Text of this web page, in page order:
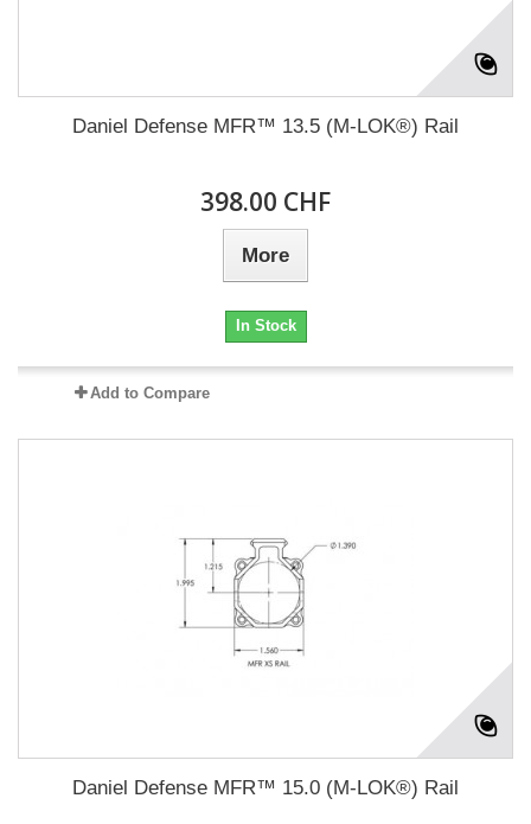
Daniel Defense MFR™ 13.5 (M-LOK®) Rail
398.00 CHF
More
In Stock
Add to Compare
Daniel Defense MFR™ 15.0 (M-LOK®) Rail